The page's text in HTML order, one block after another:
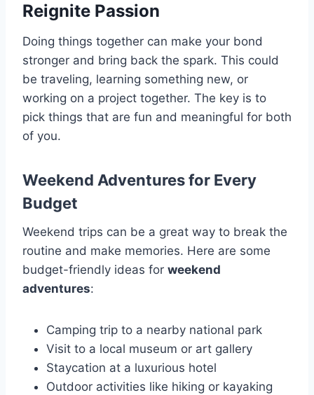
Reignite Passion
Doing things together can make your bond
stronger and bring back the spark. This could
be traveling, learning something new, or
working on a project together. The key is to
pick things that are fun and meaningful for both
of you.
Weekend Adventures for Every
Budget
Weekend trips can be a great way to break the
routine and make memories. Here are some
budget-friendly ideas for weekend
adventures:
Camping trip to a nearby national park
Visit to a local museum or art gallery
Staycation at a luxurious hotel
Outdoor activities like hiking or kayaking